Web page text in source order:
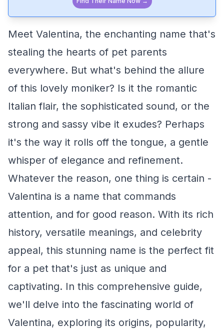
Meet Valentina, the enchanting name that's
stealing the hearts of pet parents
everywhere. But what's behind the allure
of this lovely moniker? Is it the romantic
Italian flair, the sophisticated sound, or the
strong and sassy vibe it exudes? Perhaps
it's the way it rolls off the tongue, a gentle
whisper of elegance and refinement.
Whatever the reason, one thing is certain -
Valentina is a name that commands
attention, and for good reason. With its rich
history, versatile meanings, and celebrity
appeal, this stunning name is the perfect fit
for a pet that's just as unique and
captivating. In this comprehensive guide,
we'll delve into the fascinating world of
Valentina, exploring its origins, popularity,